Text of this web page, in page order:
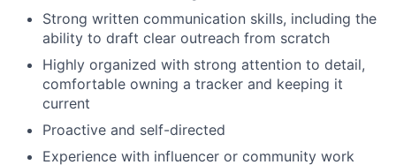
Strong written communication skills, including the
ability to draft clear outreach from scratch
Highly organized with strong attention to detail,
comfortable owning a tracker and keeping it
current
Proactive and self-directed
Experience with influencer or community work